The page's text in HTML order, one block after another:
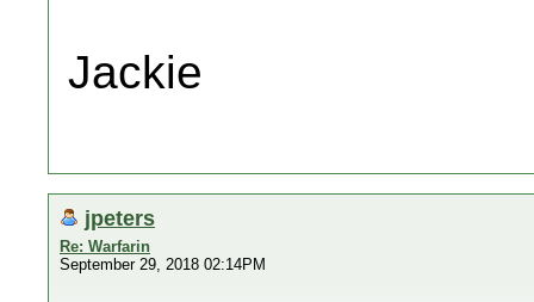
Jackie
jpeters
Re: Warfarin
September 29, 2018 02:14PM